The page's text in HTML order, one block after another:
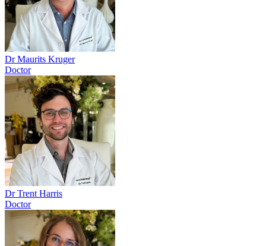
Dr Maurits Kruger
Doctor
Dr Trent Harris
Doctor